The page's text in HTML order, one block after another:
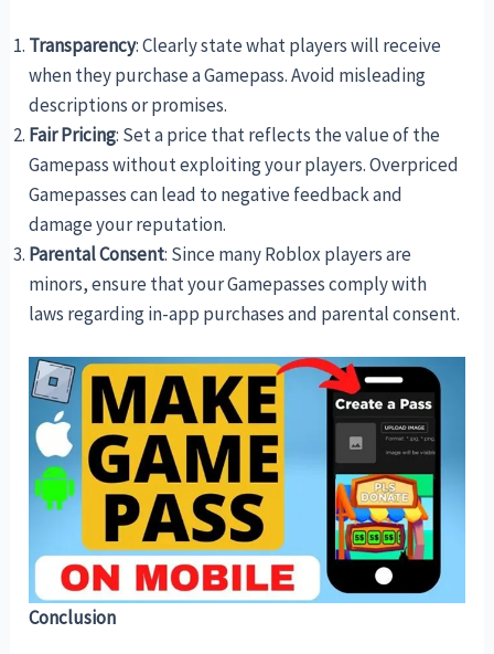
Transparency: Clearly state what players will receive
when they purchase a Gamepass. Avoid misleading
descriptions or promises.
Fair Pricing: Set a price that reflects the value of the
Gamepass without exploiting your players. Overpriced
Gamepasses can lead to negative feedback and
damage your reputation.
Parental Consent: Since many Roblox players are
minors, ensure that your Gamepasses comply with
laws regarding in-app purchases and parental consent.
Conclusion